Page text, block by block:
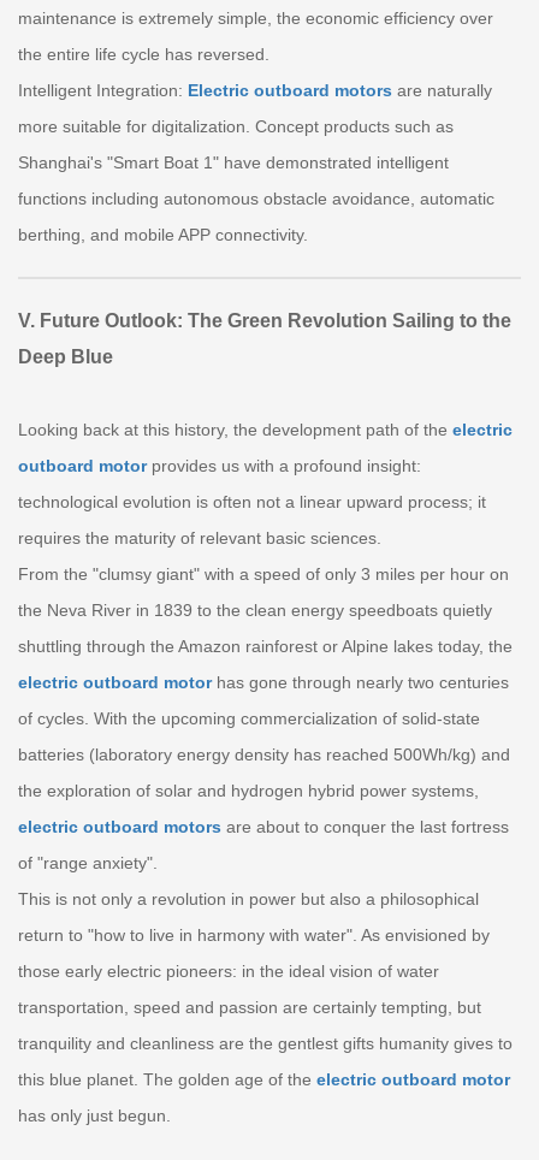
maintenance is extremely simple, the economic efficiency over
the entire life cycle has reversed.
Intelligent Integration: Electric outboard motors are naturally
more suitable for digitalization. Concept products such as
Shanghai's "Smart Boat 1" have demonstrated intelligent
functions including autonomous obstacle avoidance, automatic
berthing, and mobile APP connectivity.
V. Future Outlook: The Green Revolution Sailing to the
Deep Blue
Looking back at this history, the development path of the electric
outboard motorprovides us with a profound insight:
technological evolution is often not a linear upward process; it
requires the maturity of relevant basic sciences.
From the "clumsy giant" with a speed of only 3 miles per hour on
the Neva River in 1839 to the clean energy speedboats quietly
shuttling through the Amazon rainforest or Alpine lakes today, the
electric outboard motorhas gone through nearly two centuries
of cycles. With the upcoming commercialization of solid-state
batteries (laboratory energy density has reached 500Wh/kg) and
the exploration of solar and hydrogen hybrid power systems,
electric outboard motors are about to conquer the last fortress
of "range anxiety".
This is not only a revolution in power but also a philosophical
return to "how to live in harmony with water". As envisioned by
those early electric pioneers: in the ideal vision of water
transportation, speed and passion are certainly tempting, but
tranquility and cleanliness are the gentlest gifts humanity gives to
this blue planet. The golden age of the electric outboard motor
has only just begun.